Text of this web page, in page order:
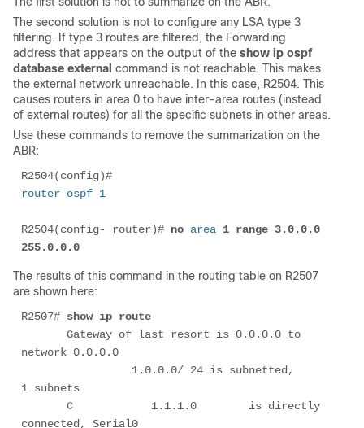
The second solution is not to configure any LSA type 3
filtering. If type 3 routes are filtered, the Forwarding
address that appears on the output of the show ip ospf
database external command is not reachable. This makes
the external network unreachable. In this case, R2504. This
causes routers in area 0 to have inter-area routes (instead
of external routes) for all the specific subnets in other areas.
Use these commands to remove the summarization on the
ABR:
R2504(config)#
router ospf 1
R2504(config- router)# no area 1 range 3.0.0.0
255.0.0.0
The results of this command in the routing table on R2507
are shown here:
R2507# show ip route
network 0.0.0.0
1 subnets
connected, Serial0